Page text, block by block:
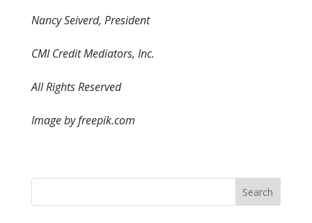
Nancy Seiverd, President
CMI Credit Mediators, Inc.
All Rights Reserved
Image by freepik.com